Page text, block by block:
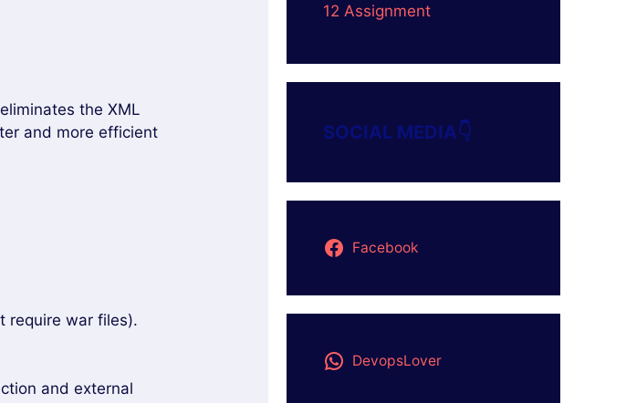
the XML
and more efficient
require war files).
and external
12 Assignment
SOCIAL MEDIA👇
Facebook
DevopsLover